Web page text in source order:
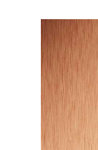
BRAND